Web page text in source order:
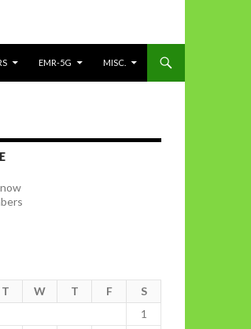
EMR-5G MISC.
T W T F
S
1